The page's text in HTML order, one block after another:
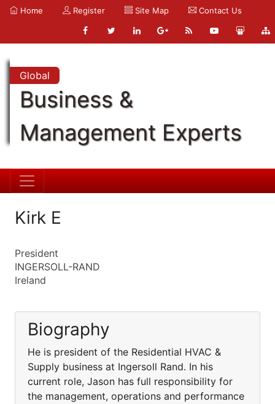
Home Register Site Map Contact Us
Global
Business &
Management Experts
Kirk E
President
INGERSOLL-RAND
Ireland
Biography
He is president of the Residential HVAC &
Supply business at Ingersoll Rand. In his
current role, Jason has full responsibility for
the management, operations and performance